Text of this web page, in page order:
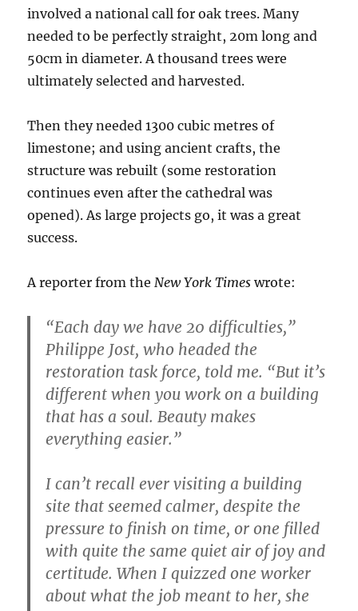
involved a national call for oak trees. Many
needed to be perfectly straight, 20m long and
50cm in diameter. A thousand trees were
ultimately selected and harvested.
Then they needed 1300 cubic metres of
limestone; and using ancient crafts, the
structure was rebuilt (some restoration
continues even after the cathedral was
opened). As large projects go, it was a great
success.
A reporter from the New York Timeswrote:
“Each day we have 20 difficulties,”
Philippe Jost, who headed the
restoration task force, told me. “But it’s
different when you work on a building
that has a soul. Beauty makes
everything easier.”
I can’t recall ever visiting a building
site that seemed calmer, despite the
pressure to finish on time, or one filled
with quite the same quiet air of joy and
certitude. When I quizzed one worker
about what the job meant to her, she